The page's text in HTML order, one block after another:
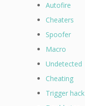
Autofire
Cheaters
Spoofer
Macro
Undetected
Cheating
Trigger hack